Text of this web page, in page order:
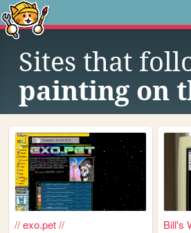
Sites that
painting on
// exo.pet // Bill's